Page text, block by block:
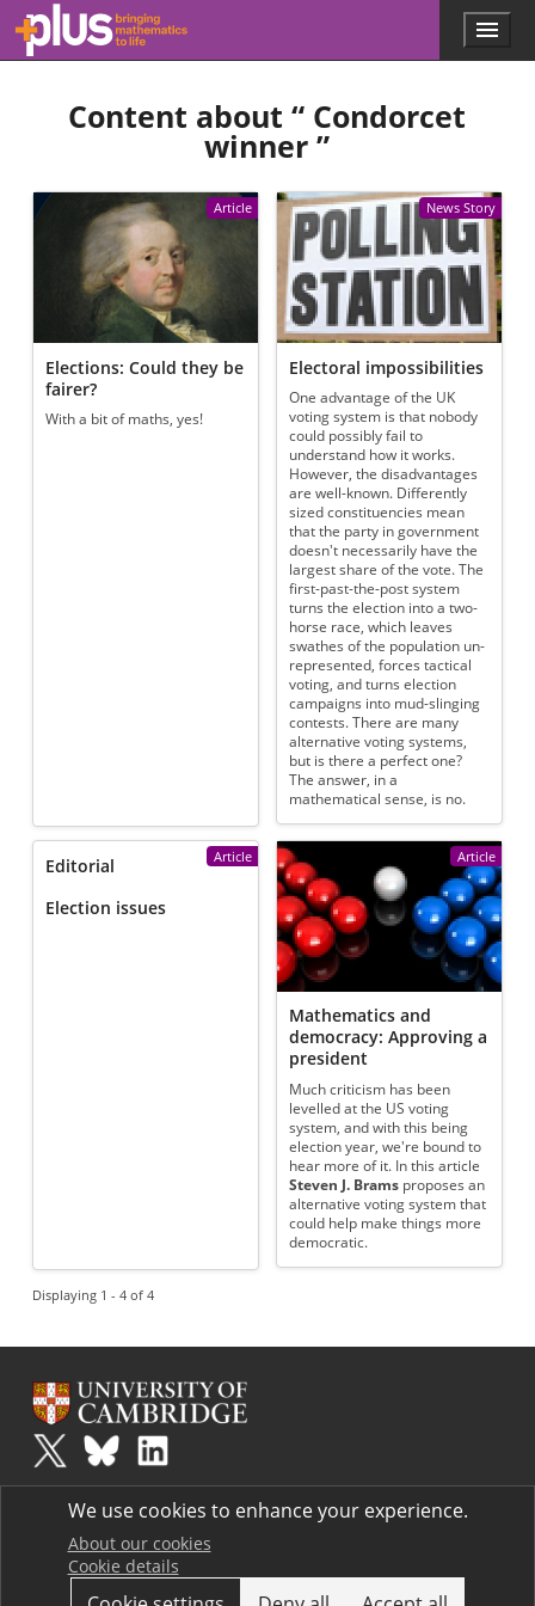
Skip to main content
l
s
.
m
t
h
g
Menu
Content about “ Condorcet
winner ”
Article
Elections: Could they be
fairer?
With a bit of maths, yes!
News Story
Electoral impossibilities
One advantage of the UK
voting system is that nobody
could possibly fail to
understand how it works.
However, the disadvantages
are well-known. Differently
sized constituencies mean
that the party in government
doesn't necessarily have the
largest share of the vote. The
first-past-the-post system
turns the election into a two-
horse race, which leaves
swathes of the population un-
represented, forces tactical
voting, and turns election
campaigns into mud-slinging
contests. There are many
alternative voting systems,
but is there a perfect one?
The answer, in a
mathematical sense, is no.
Article
Editorial
Election issues
Article
Mathematics and
democracy: Approving a
president
Much criticism has been
levelled at the US voting
system, and with this being
election year, we're bound to
hear more of it. In this article
Steven J. Brams proposes an
alternative voting system that
could help make things more
democratic.
Displaying 1 - 4 of 4
Plusis part of the family of activities in the Millennium Mathematics
Project.
Terms
We use cookies to enhance your experience.
About our cookies
Cookie details